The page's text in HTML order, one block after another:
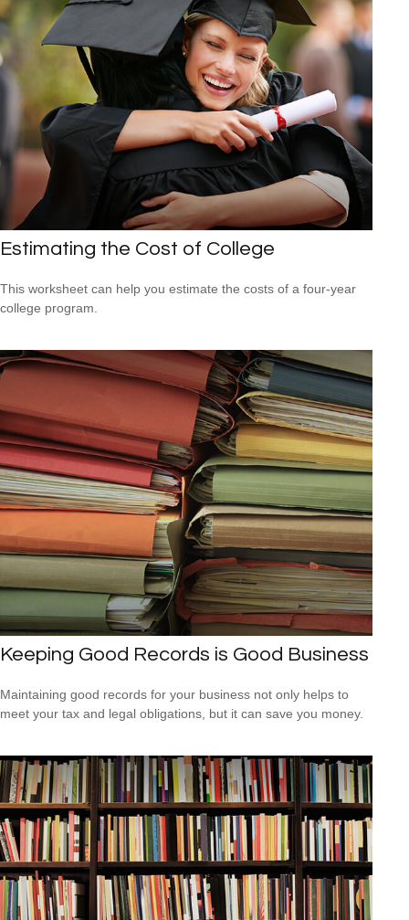
Estimating the Cost of College
This worksheet can help you estimate the costs of a four-year
college program.
Keeping Good Records is Good Business
Maintaining good records for your business not only helps to
meet your tax and legal obligations, but it can save you money.